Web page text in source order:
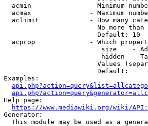
acmin               - Minimum
acmax               - Maximum
aclimit             - How many
No more than
                        Default: 10
acprop              - Which
size    -
hidden  -
Values
                        Default:
Examples:
Help page:
https://www.mediawiki.org/wiki/
Generator:
This module may be used as a